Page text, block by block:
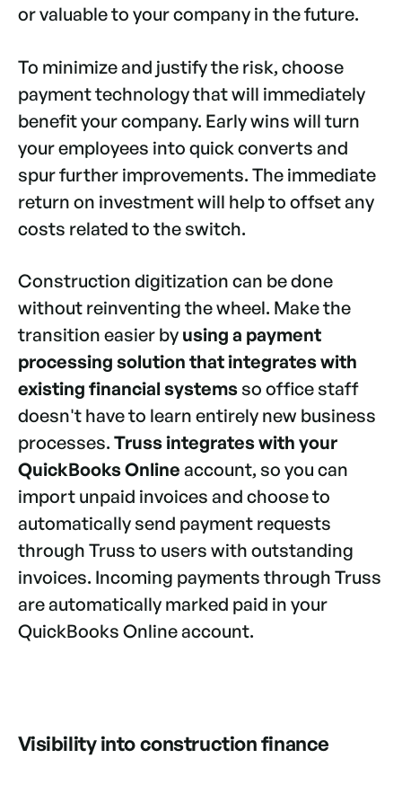
or valuable to your company in the future.
To minimize and justify the risk, choose
payment technology that will immediately
benefit your company. Early wins will turn
your employees into quick converts and
spur further improvements. The immediate
return on investment will help to offset any
costs related to the switch.
Construction digitization can be done
without reinventing the wheel. Make the
transition easier by using a payment
processing solution that integrates with
existing financial systemsso office staff
doesn't have to learn entirely new business
processes. Truss integrates with your
QuickBooks Online account, so you can
import unpaid invoices and choose to
automatically send payment requests
through Truss to users with outstanding
invoices. Incoming payments through Truss
are automatically marked paid in your
QuickBooks Online account.
Visibility into construction finance